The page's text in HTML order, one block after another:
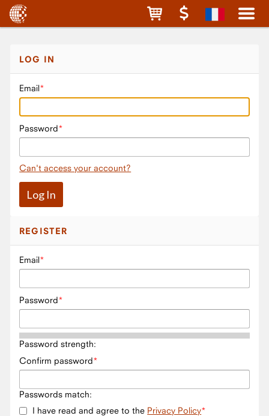
LOG IN
Email
Password
Can't access your account?
REGISTER
Email
Password
Password strength:
Confirm password
Passwords match:
I have read and agree to the Privacy Policy